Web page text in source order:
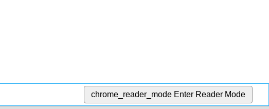
chrome_reader_mode Enter Reader Mode